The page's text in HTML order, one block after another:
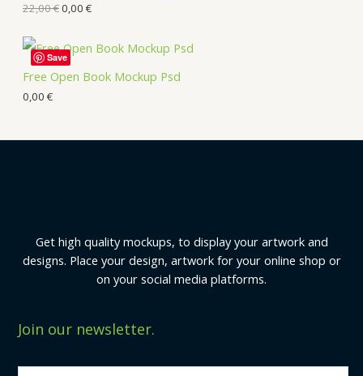
22,00€0,00 €
Free Open Book Mockup Psd
0,00 €
Save
Get high quality mockups, to display your artwork and
designs. Place your design, artwork for your online shop or
on your social media platforms.
Join our newsletter.